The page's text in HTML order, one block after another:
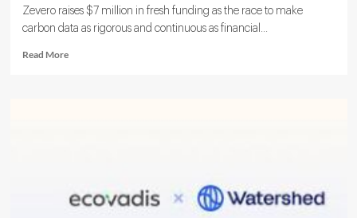
Zevero raises $7 million in fresh funding as the race to make
carbon data as rigorous and continuous as financial...
Read MoreRead
Management